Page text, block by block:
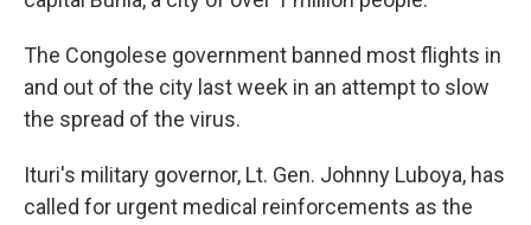
The Congolese government banned most flights in
and out of the city last week in an attempt to slow
the spread of the virus.
Ituri's military governor, Lt. Gen. Johnny Luboya, has
called for urgent medical reinforcements as the